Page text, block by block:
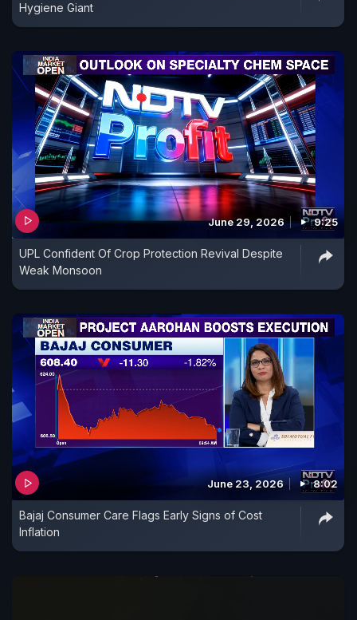
Hygiene Giant
June 29, 2026 9:25
UPL Confident Of Crop Protection Revival Despite
Weak Monsoon
June 23, 2026 8:02
Bajaj Consumer Care Flags Early Signs of Cost
Inflation